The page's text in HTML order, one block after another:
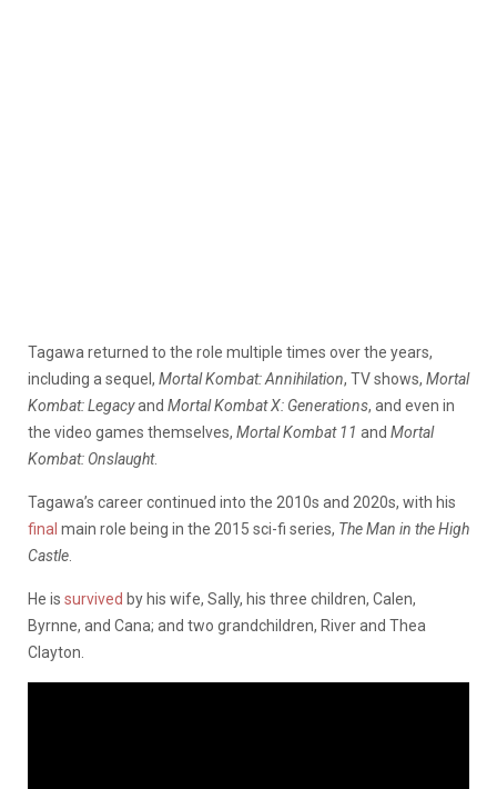
Tagawa returned to the role multiple times over the years,
including a sequel, Mortal Kombat: Annihilation, TV shows, Mortal
Kombat: Legacyand Mortal Kombat X: Generations, and even in
the video games themselves, Mortal Kombat 11 and Mortal
Kombat: Onslaught.
Tagawa’s career continued into the 2010s and 2020s, with his
final main role being in the 2015 sci-fi series, The Man in the High
Castle
He is survived by his wife, Sally, his three children, Calen,
Byrnne, and Cana; and two grandchildren, River and Thea
Clayton.